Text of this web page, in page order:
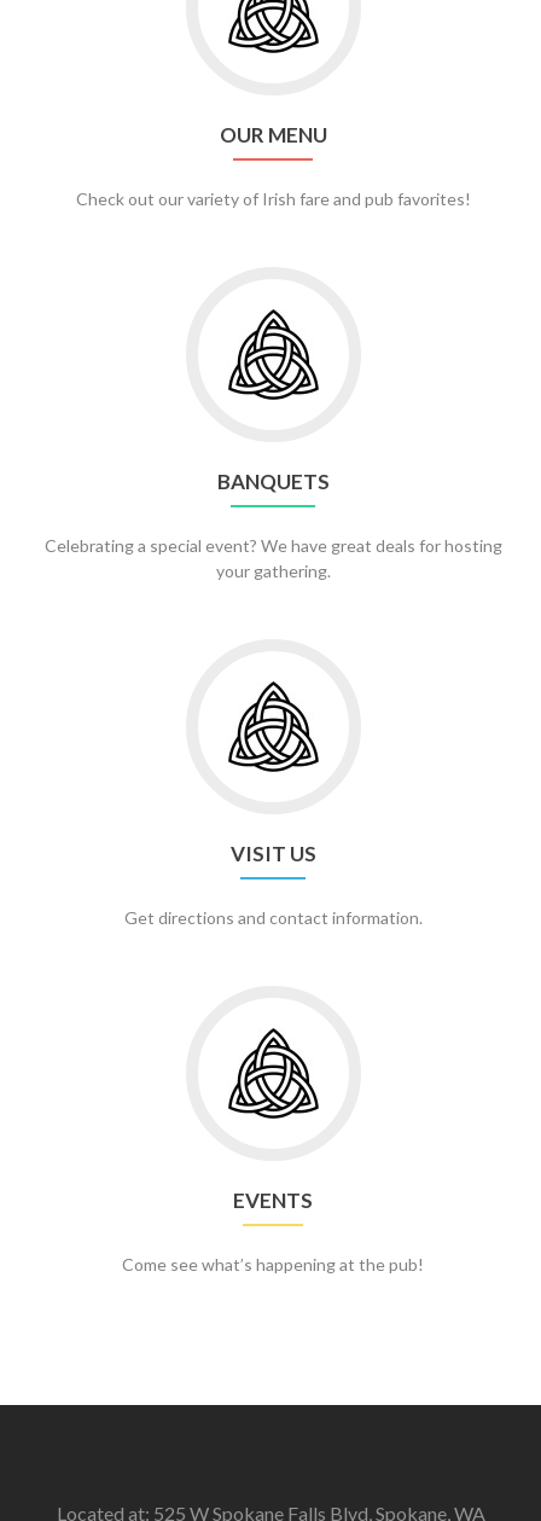
Menu
OUR MENU
Check out our variety of Irish fare and pub favorites!
to
Banquets
BANQUETS
Celebrating a special event? We have great deals for hosting
your gathering.
to
Visit
Us
VISIT US
Get directions and contact information.
to
Events
EVENTS
Come see what’s happening at the pub!
Located at: 525 W Spokane Falls Blvd, Spokane, WA